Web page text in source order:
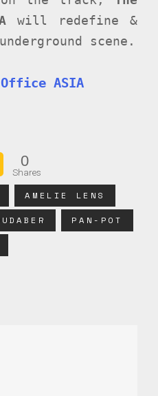
will redefine &
scene.
ASIA
0
Shares
AMELIE LENS
PAN-POT